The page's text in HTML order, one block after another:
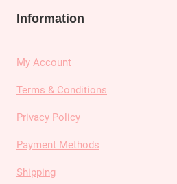
Information
My Account
Terms & Conditions
Privacy Policy
Payment Methods
Shipping